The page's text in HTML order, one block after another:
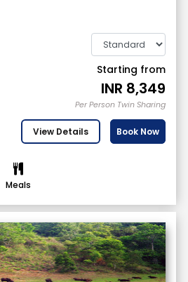
Starting from
INR 8,349
Per Person Twin Sharing
View Details Book Now
Meals